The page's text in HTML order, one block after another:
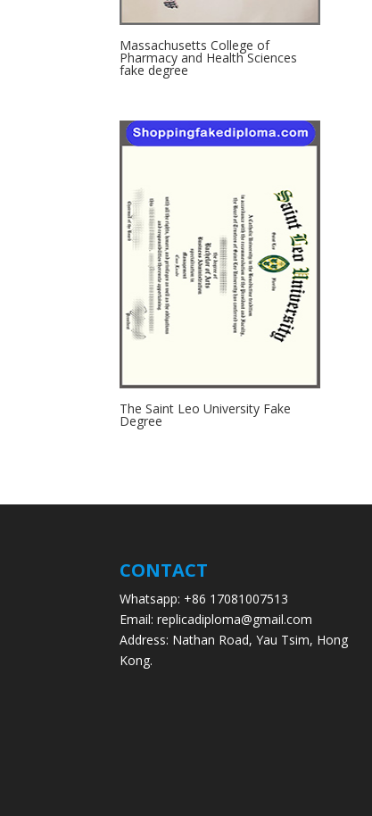
Massachusetts College of
Pharmacy and Health Sciences
fake degree
The Saint Leo University Fake
Degree
CONTACT
Whatsapp: +86 17081007513
Email: replicadiploma@gmail.com
Address: Nathan Road, Yau Tsim, Hong
Kong.